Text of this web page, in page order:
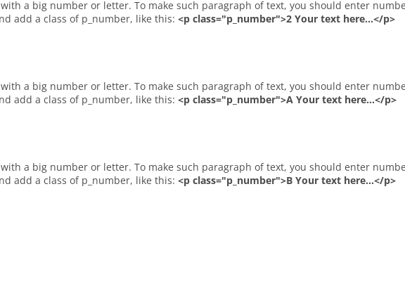
add a class of p_number, like this: <p class="p_number">2 Your text here...</p>
add a class of p_number, like this: <p class="p_number">A Your text here...</p>
add a class of p_number, like this: <p class="p_number">B Your text here...</p>